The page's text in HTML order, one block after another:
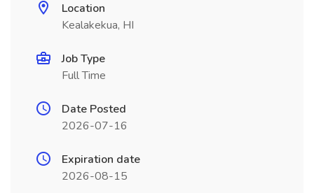
Location
Kealakekua, HI
Job Type
Full Time
Date Posted
2026-07-16
Expiration date
2026-08-15